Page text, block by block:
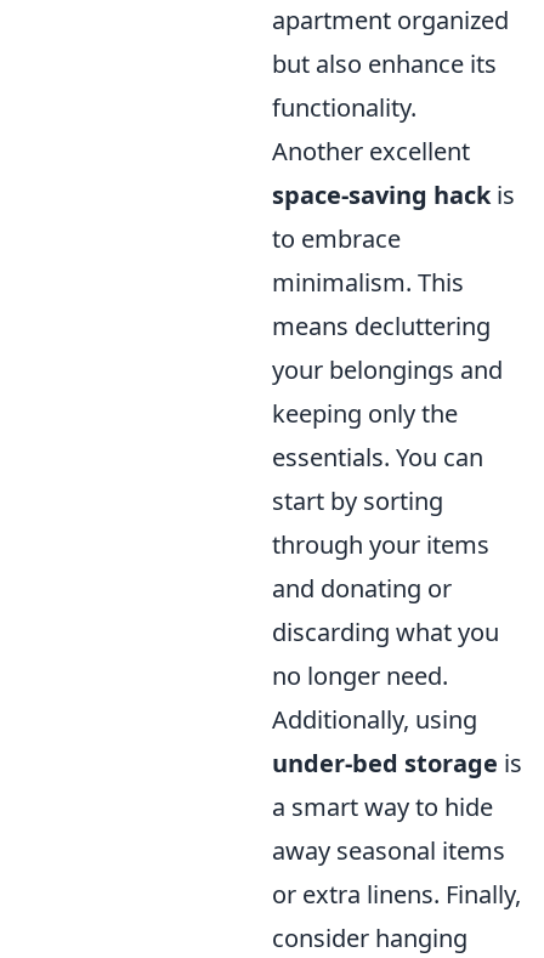
apartment organized
but also enhance its
functionality.
Another excellent
space-saving hackis
to embrace
minimalism. This
means decluttering
your belongings and
keeping only the
essentials. You can
start by sorting
through your items
and donating or
discarding what you
no longer need.
Additionally, using
under-bed storage is
a smart way to hide
away seasonal items
or extra linens. Finally,
consider hanging